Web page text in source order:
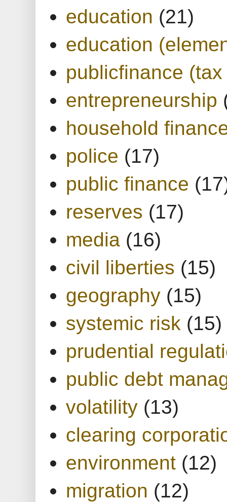
education (21)
education
publicfinance
entrepreneurship
household
police (17)
public finance
reserves (17)
media (16)
civil liberties (15)
geography (15)
systemic risk (15)
prudential
public debt
volatility (13)
clearing
environment (12)
migration (12)